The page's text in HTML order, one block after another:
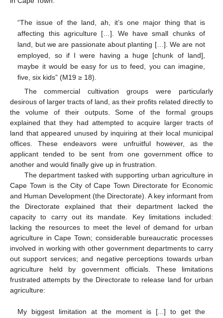
“The issue of the land, ah, it’s one major thing that is
affecting this agriculture […]. We have small chunks of
land, but we are passionate about planting […]. We are not
employed, so if I were having a huge [chunk of land],
maybe it would be easy for us to feed, you can imagine,
five, six kids” (M19 ≥ 18).
The commercial cultivation groups were particularly
desirous of larger tracts of land, as their profits related directly to
the volume of their outputs. Some of the formal groups
explained that they had attempted to acquire larger tracts of
land that appeared unused by inquiring at their local municipal
offices. These endeavors were unfruitful however, as the
applicant tended to be sent from one government office to
another and would finally give up in frustration.
The department tasked with supporting urban agriculture in
Cape Town is the City of Cape Town Directorate for Economic
and Human Development (the Directorate). A key informant from
the Directorate explained that their department lacked the
capacity to carry out its mandate. Key limitations included:
lacking the resources to meet the level of demand for urban
agriculture in Cape Town; considerable bureaucratic processes
involved in working with other government departments to carry
out support services; and negative perceptions towards urban
agriculture held by government officials. These limitations
frustrated attempts by the Directorate to release land for urban
agriculture:
My biggest limitation at the moment is [...] to get the